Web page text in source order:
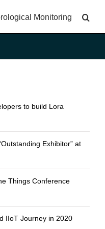
Monitoring
to build Lora
Exhibitor” at
Things Conference
IIoT Journey in 2020